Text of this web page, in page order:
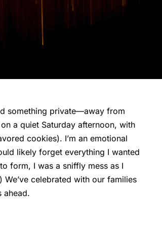
something private—away from
a quiet Saturday afternoon, with
cookies). I’m an emotional
likely forget everything I wanted
form, I was a sniffly mess as I
celebrated with our families
ahead.